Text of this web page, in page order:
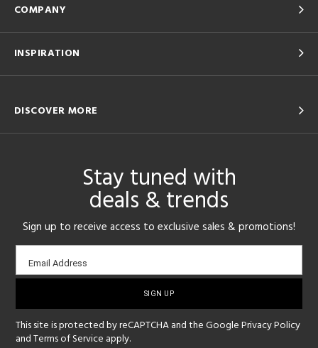
COMPANY
INSPIRATION
DISCOVER MORE
Stay tuned with
deals & trends
Sign up to receive access to exclusive sales & promotions!
Email
sign-
Email Address
This site is protected by reCAPTCHA and the GooglePrivacy Policy
andTerms of Service apply.